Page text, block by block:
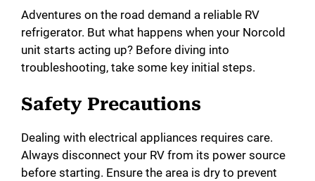
Adventures on the road demand a reliable RV
refrigerator. But what happens when your Norcold
unit starts acting up? Before diving into
troubleshooting, take some key initial steps.
Safety Precautions
Dealing with electrical appliances requires care.
Always disconnect your RV from its power source
before starting. Ensure the area is dry to prevent